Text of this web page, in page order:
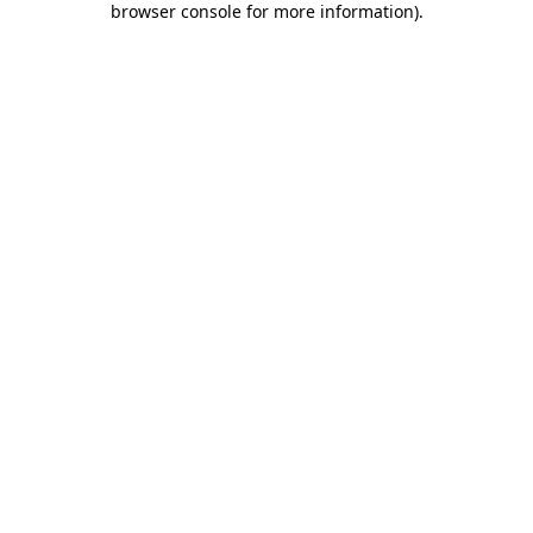
browser console for more information).